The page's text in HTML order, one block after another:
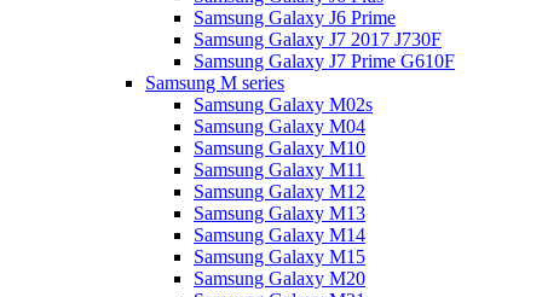
Samsung Galaxy J6 Prime
Samsung Galaxy J7 2017 J730F
Samsung Galaxy J7 Prime G610F
Samsung M series
Samsung Galaxy M02s
Samsung Galaxy M04
Samsung Galaxy M10
Samsung Galaxy M11
Samsung Galaxy M12
Samsung Galaxy M13
Samsung Galaxy M14
Samsung Galaxy M15
Samsung Galaxy M20